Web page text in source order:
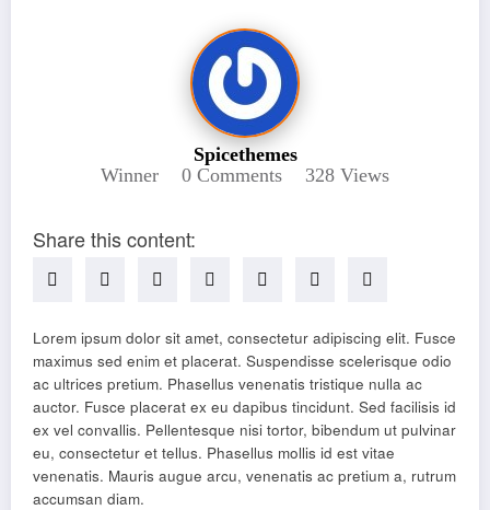
Spicethemes
Winner
0 Comments 328 Views
Share this content:
Lorem ipsum dolor sit amet, consectetur adipiscing elit. Fusce
maximus sed enim et placerat. Suspendisse scelerisque odio
ac ultrices pretium. Phasellus venenatis tristique nulla ac
auctor. Fusce placerat ex eu dapibus tincidunt. Sed facilisis id
ex vel convallis. Pellentesque nisi tortor, bibendum ut pulvinar
eu, consectetur et tellus. Phasellus mollis id est vitae
venenatis. Mauris augue arcu, venenatis ac pretium a, rutrum
accumsan diam.